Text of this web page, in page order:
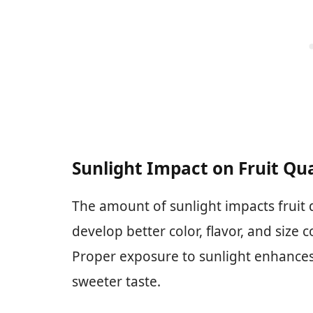
Sunlight Impact on Fruit
The amount of sunlight impacts fruit
develop better color, flavor, and size
Proper exposure to sunlight
sweeter taste.